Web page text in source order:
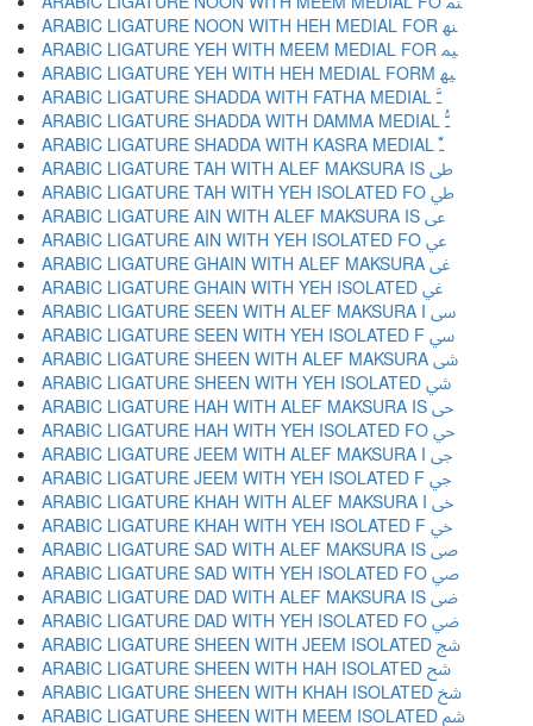
ARABIC LIGATURE NOON WITH HEH MEDIAL FOR ﳯ
ARABIC LIGATURE YEH WITH MEEM MEDIAL FOR ﳰ
ARABIC LIGATURE YEH WITH HEH MEDIAL FORM ﳱ
ARABIC LIGATURE SHADDA WITH FATHA MEDIAL ﳲ
ARABIC LIGATURE SHADDA WITH DAMMA MEDIAL ﳳ
ARABIC LIGATURE SHADDA WITH KASRA MEDIAL ﳴ
ARABIC LIGATURE TAH WITH ALEF MAKSURA IS ﳵ
ARABIC LIGATURE TAH WITH YEH ISOLATED FO ﳶ
ARABIC LIGATURE AIN WITH ALEF MAKSURA IS ﳷ
ARABIC LIGATURE AIN WITH YEH ISOLATED FO ﳸ
ARABIC LIGATURE GHAIN WITH ALEF MAKSURA ﳹ
ARABIC LIGATURE GHAIN WITH YEH ISOLATED ﳺ
ARABIC LIGATURE SEEN WITH ALEF MAKSURA I ﳻ
ARABIC LIGATURE SEEN WITH YEH ISOLATED F ﳼ
ARABIC LIGATURE SHEEN WITH ALEF MAKSURA ﳽ
ARABIC LIGATURE SHEEN WITH YEH ISOLATED ﳾ
ARABIC LIGATURE HAH WITH ALEF MAKSURA IS ﳿ
ARABIC LIGATURE HAH WITH YEH ISOLATED FO ﴀ
ARABIC LIGATURE JEEM WITH ALEF MAKSURA I ﴁ
ARABIC LIGATURE JEEM WITH YEH ISOLATED F ﴂ
ARABIC LIGATURE KHAH WITH ALEF MAKSURA I ﴃ
ARABIC LIGATURE KHAH WITH YEH ISOLATED F ﴄ
ARABIC LIGATURE SAD WITH ALEF MAKSURA IS ﴅ
ARABIC LIGATURE SAD WITH YEH ISOLATED FO ﴆ
ARABIC LIGATURE DAD WITH ALEF MAKSURA IS ﴇ
ARABIC LIGATURE DAD WITH YEH ISOLATED FO ﴈ
ARABIC LIGATURE SHEEN WITH JEEM ISOLATED ﴉ
ARABIC LIGATURE SHEEN WITH HAH ISOLATED ﴊ
ARABIC LIGATURE SHEEN WITH KHAH ISOLATED ﴋ
ARABIC LIGATURE SHEEN WITH MEEM ISOLATED ﴌ